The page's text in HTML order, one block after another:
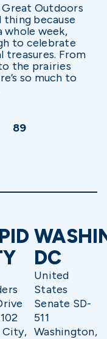
Outdoors
thing because
whole week,
to celebrate
treasures. From
the prairies
so much to
89
City,
DC
United
States
Senate SD-
511
Washington,